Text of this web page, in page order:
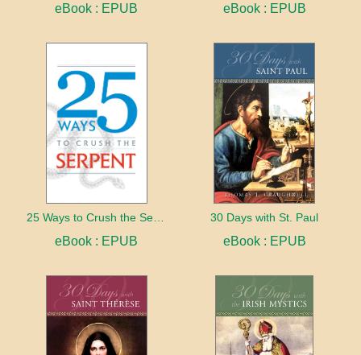
eBook : EPUB eBook : EPUB
25 Ways to Crush the Serpent
eBook : EPUB
30 Days with St. Paul
eBook : EPUB